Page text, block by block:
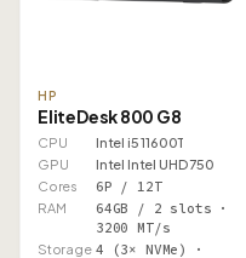
HP
EliteDesk 800 G8
CPU
Intel i5 11600T
GPU
Intel Intel UHD 750
Cores
6P / 12T
RAM
64GB / 2 slots ·
3200 MT/s
Storage 4 (3× NVMe) ·